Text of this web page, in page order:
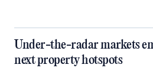
Under-the-radar markets
next property hotspots